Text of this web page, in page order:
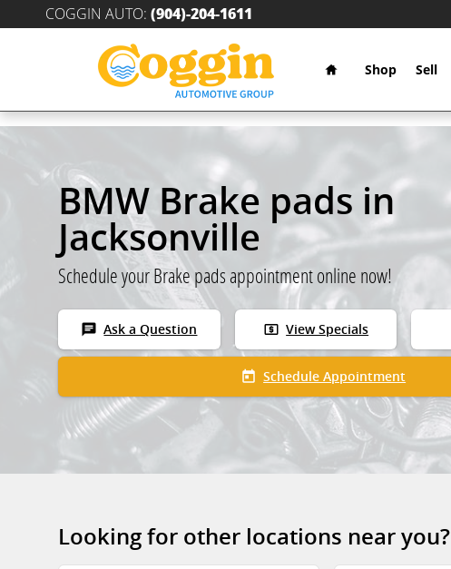
Skip to main content
COGGIN AUTO: (904)-204-1611
Home
Shop Sell
BMW Brake pads in
Jacksonville
Schedule your Brake pads appointment online now!
chat Ask a Question local_atm View Specials
today Schedule Appointment
Looking for other locations near you?